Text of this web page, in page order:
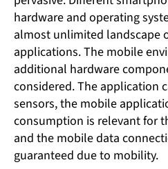
hardware and operating
almost unlimited landscape
applications. The mobile
additional hardware
considered. The application
sensors, the mobile
consumption is relevant for
and the mobile data
guaranteed due to mobility.